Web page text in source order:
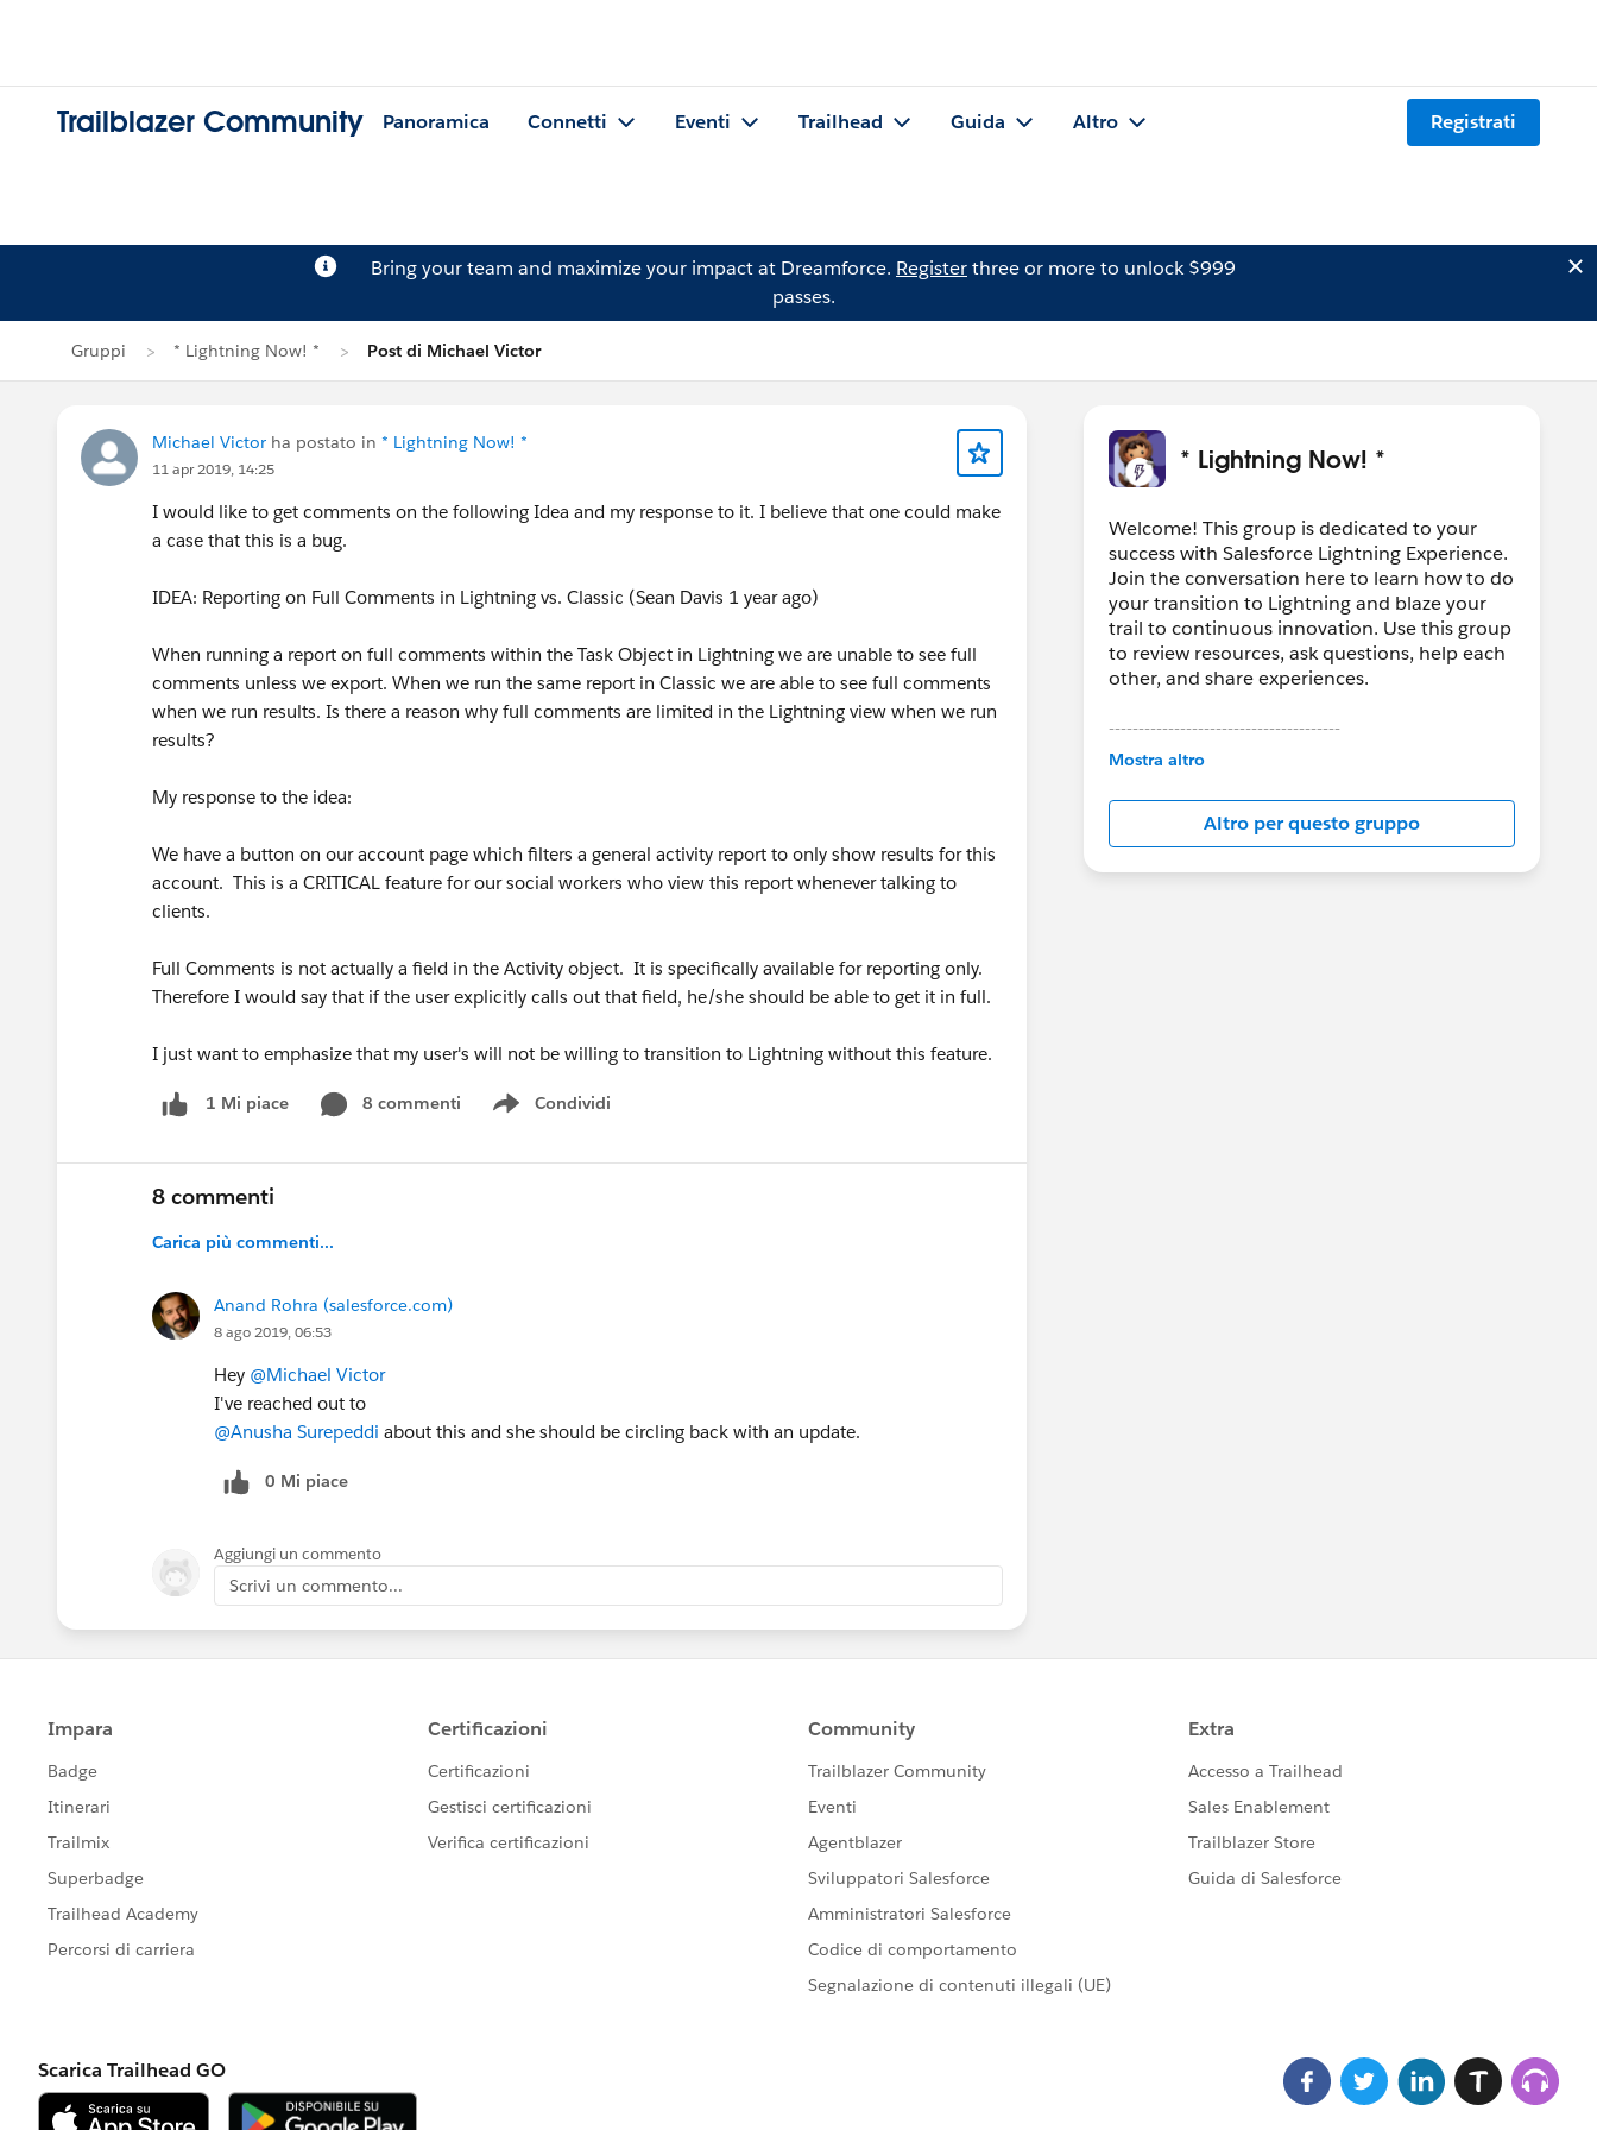
Trailblazer Community Panoramica Connetti Eventi Trailhead Guida Altro Registrati
Bring your team and maximize your impact at Dreamforce. Registerthree or more to unlock $999
passes.
Gruppi * Lightning Now! * Post di Michael Victor
Michael Victor ha postato in * Lightning Now! *
11 apr 2019, 14:25
I would like to get comments on the following Idea and my response to it. I believe that one could make
a case that this is a bug.
IDEA: Reporting on Full Comments in Lightning vs. Classic (Sean Davis 1 year ago)
When running a report on full comments within the Task Object in Lightning we are unable to see full
comments unless we export. When we run the same report in Classic we are able to see full comments
when we run results. Is there a reason why full comments are limited in the Lightning view when we run
results?
My response to the idea:
We have a button on our account page which filters a general activity report to only show results for this
account. This is a CRITICAL feature for our social workers who view this report whenever talking to
clients.
Full Comments is not actually a field in the Activity object. It is specifically available for reporting only.
Therefore I would say that if the user explicitly calls out that field, he/she should be able to get it in full.
I just want to emphasize that my user's will not be willing to transition to Lightning without this feature.
1 Mi piace 8 commenti Condividi
Show menu
8 commenti
Carica più commenti...
Anand Rohra (salesforce.com)
8 ago 2019, 06:53
Hey @Michael Victor
I've reached out to
@Anusha Surepeddi about this and she should be circling back with an update.
0 Mi piace
Aggiungi un commento
Scrivi un commento...
* Lightning Now! *
Welcome! This group is dedicated to your
success with Salesforce Lightning Experience.
Join the conversation here to learn how to do
your transition to Lightning and blaze your
trail to continuous innovation. Use this group
to review resources, ask questions, help each
other, and share experiences.
---------------------------------------
This group is maintained and moderated by
in this group falls under the official Forward-
Looking Statement:
http://investor.salesforce.com/about-
us/investor/forward-looking-
Mostra altro
Altro per questo gruppo